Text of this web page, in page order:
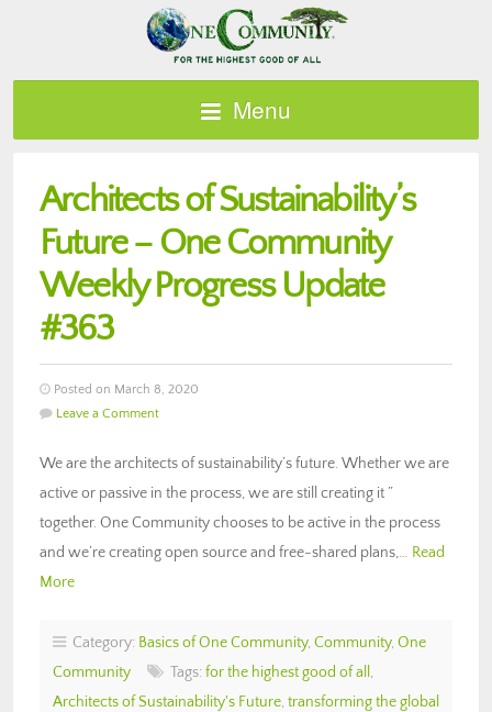
Menu
Architects of Sustainability’s
Future – One Community
Weekly Progress Update
#363
Posted on March 8, 2020
Leave a Comment
We are the architects of sustainability’s future. Whether we are
active or passive in the process, we are still creating it ”
together. One Community chooses to be active in the process
and we’re creating open source and free-shared plans,… Read
More
Category: Basics of One Community, Community, One
Community
Tags: for the highest good of all ,
Architects of Sustainability's Future, transforming the global